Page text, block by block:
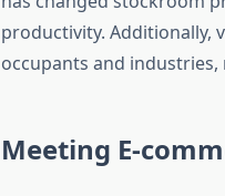
productivity. Additionally,
occupants and
Meeting E-